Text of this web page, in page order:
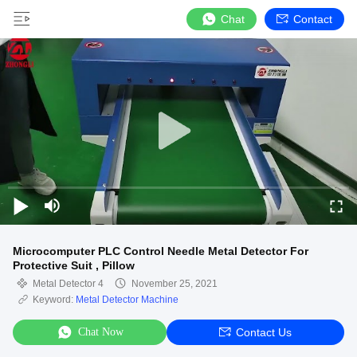
Chat Contact
Microcomputer PLC Control Needle Metal Detector For
Protective Suit , Pillow
Metal Detector 4
November 25, 2021
Keyword: Metal Detector Machine
Chat Now Contact Us